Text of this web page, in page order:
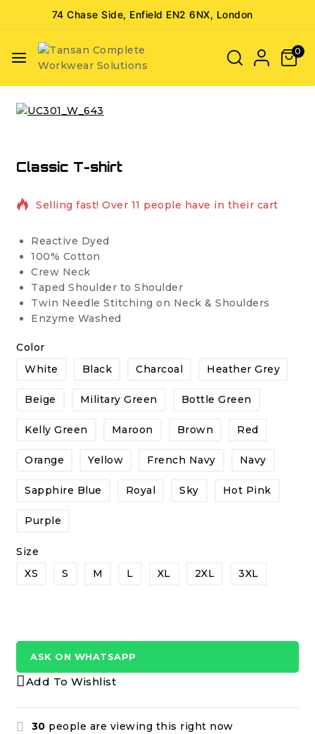
74 Chase Side, Enfield EN2 6NX, London
0
Classic T-shirt
2 products sold in last 11 hours
Selling fast! Over 11 people have in their cart
Reactive Dyed
100% Cotton
Crew Neck
Taped Shoulder to Shoulder
Twin Needle Stitching on Neck & Shoulders
Enzyme Washed
Color
White
Black Charcoal Heather Grey
Beige Military Green Bottle Green
Kelly Green Maroon Brown Red
Orange Yellow French Navy Navy
Sapphire Blue Royal Sky Hot Pink
Purple
Size
XS
S M L XL 2XL 3XL
ASK ON WHATSAPP
Add To Wishlist
30 people are viewing this right now